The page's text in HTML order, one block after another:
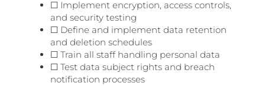
☐ Implement encryption, access controls,
and security testing
☐ Define and implement data retention
and deletion schedules
☐ Train all staff handling personal data
☐ Test data subject rights and breach
notification processes